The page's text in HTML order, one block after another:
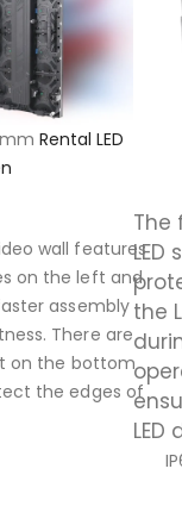
Rental LED
wall features
on the left and
assembly
There are
on the bottom
the edges of
The
the
LED